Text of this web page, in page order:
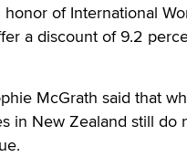
of International
a discount of 9.2
McGrath said that
in New Zealand still do